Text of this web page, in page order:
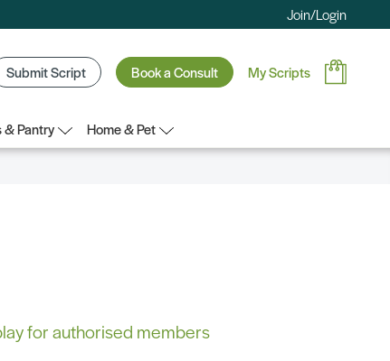
Join/Login
Submit Script Book a Consult My Scripts
Pantry
Home & Pet
for authorised members